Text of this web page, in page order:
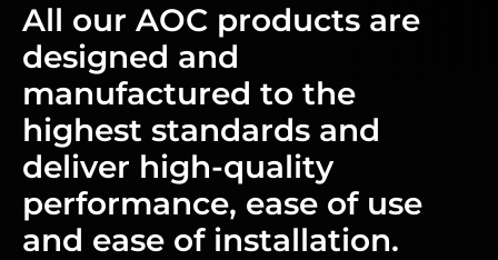
All our AOC products are
designed and
manufactured to the
highest standards and
deliver high-quality
performance, ease of use
and ease of installation.